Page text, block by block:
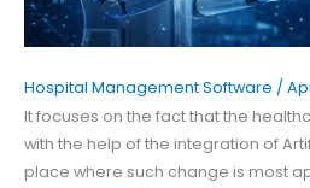
Hospital Management Software /
It focuses on the fact that the
with the help of the integration of
place where such change is most